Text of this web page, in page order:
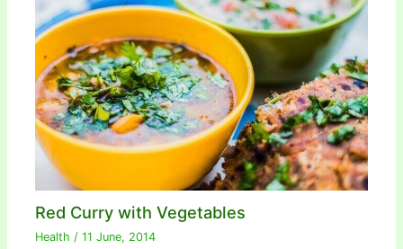
Red Curry with Vegetables
Health /11 June, 2014